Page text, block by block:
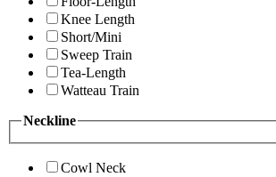
Knee Length
Short/Mini
Sweep Train
Tea-Length
Watteau Train
Neckline
Cowl Neck